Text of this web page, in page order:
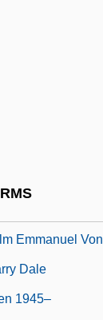
Emmanuel Von
Dale
1945–